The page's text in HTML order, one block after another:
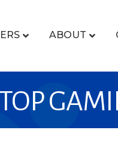
ABOUT